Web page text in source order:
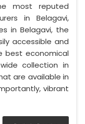
most reputed
in Belagavi,
in Belagavi, the
accessible and
best economical
collection in
are available in
vibrant